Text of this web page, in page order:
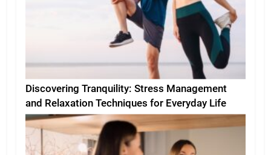
Discovering Tranquility: Stress Management
and Relaxation Techniques for Everyday Life